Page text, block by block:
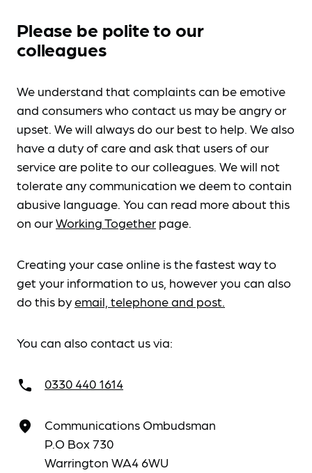
Please be polite to our
colleagues
We understand that complaints can be emotive
and consumers who contact us may be angry or
upset. We will always do our best to help. We also
have a duty of care and ask that users of our
service are polite to our colleagues. We will not
tolerate any communication we deem to contain
abusive language. You can read more about this
on ourWorking Together page.
Creating your case online is the fastest way to
get your information to us, however you can also
do this byemail, telephone and post.
You can also contact us via:
call 0330 440 1614
place
Communications Ombudsman
P.O Box 730
Warrington WA4 6WU